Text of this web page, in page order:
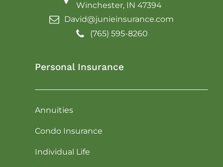
Winchester, IN 47394
David@junieinsurance.com
(765) 595-8260
Personal Insurance
Annuities
Condo Insurance
Individual Life